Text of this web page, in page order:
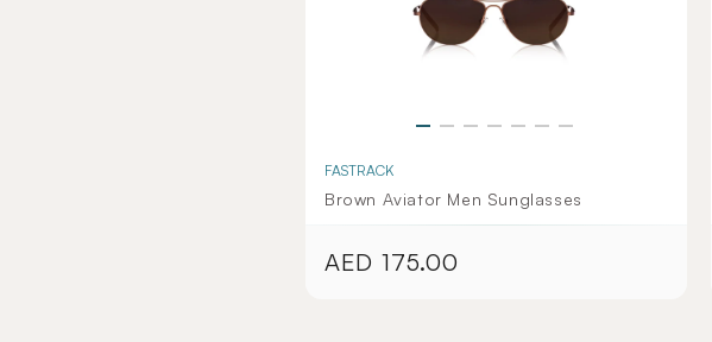
FASTRACK
Brown Aviator Men Sunglasses
Regular
AED 175.00